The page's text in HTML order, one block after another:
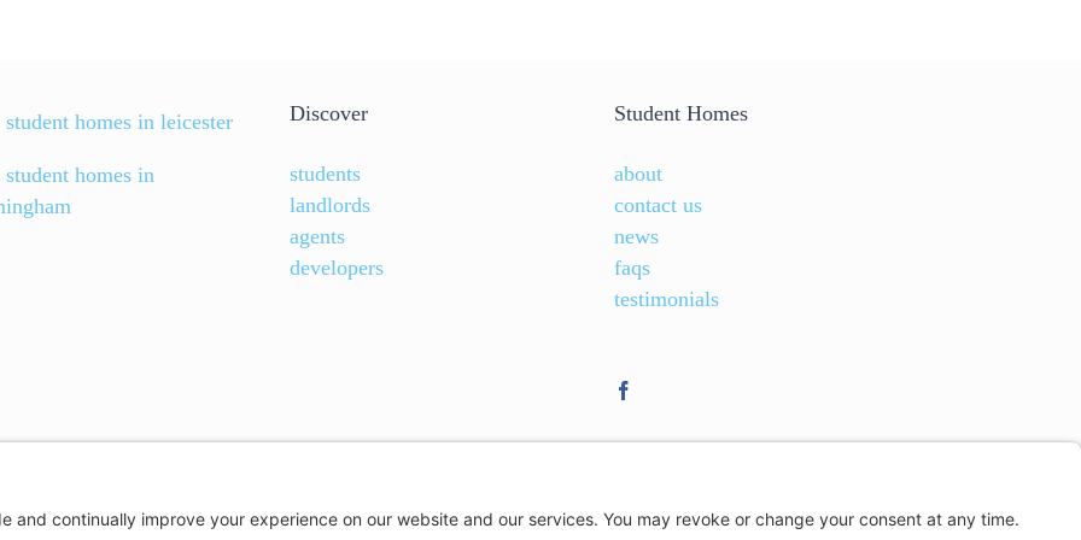
homes in leicester
homes in
Discover
students
landlords
agents
developers
Student Homes
about
contact us
news
faqs
testimonials